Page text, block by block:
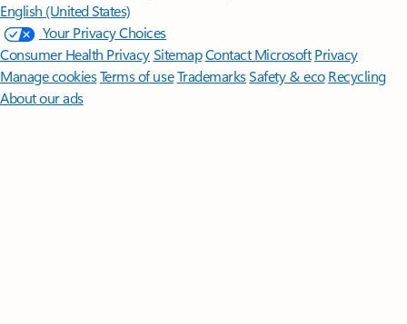
English (United States)
Your Privacy Choices
Consumer Health PrivacySitemapContact Microsoft Privacy
Manage cookiesTerms of useTrademarksSafety & eco Recycling
About our ads